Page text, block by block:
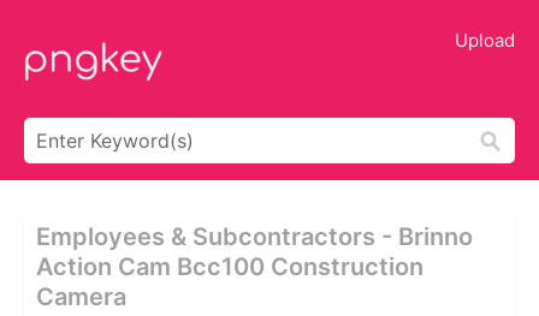
Upload
Employees & Subcontractors - Brinno
Action Cam Bcc100 Construction
Camera